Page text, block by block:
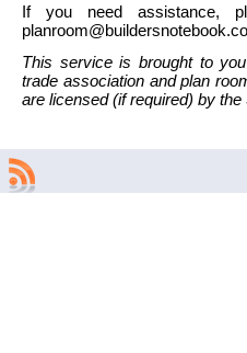
If you need assistance,
This service is brought to
trade association and plan
are licensed (if required) by the